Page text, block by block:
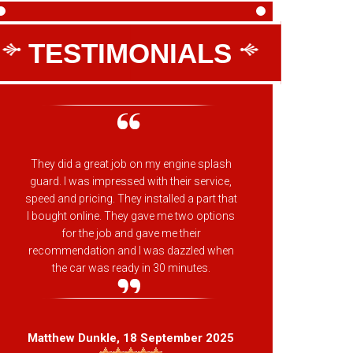
TESTIMONIALS
They did a great job on my engine splash
guard. I was impressed with their service,
speed and pricing. They installed a part that
I bought online. They gave me two options
for the job and gave me their
recommendation and I was dazzled when
the car was ready in 30 minutes.
Matthew Dunkle, 18 September 2025